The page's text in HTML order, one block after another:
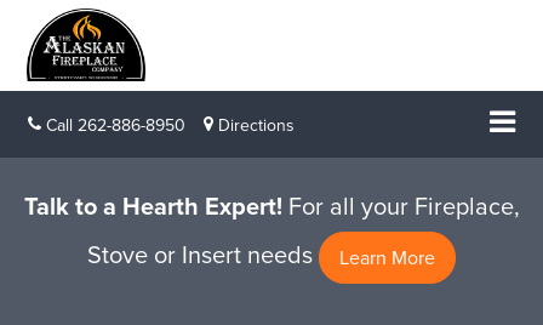
Call 262-886-8950 Directions
Talk to a Hearth Expert! For all your Fireplace,
Stove or Insert needs
Learn More